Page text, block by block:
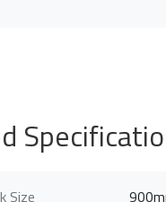
Size